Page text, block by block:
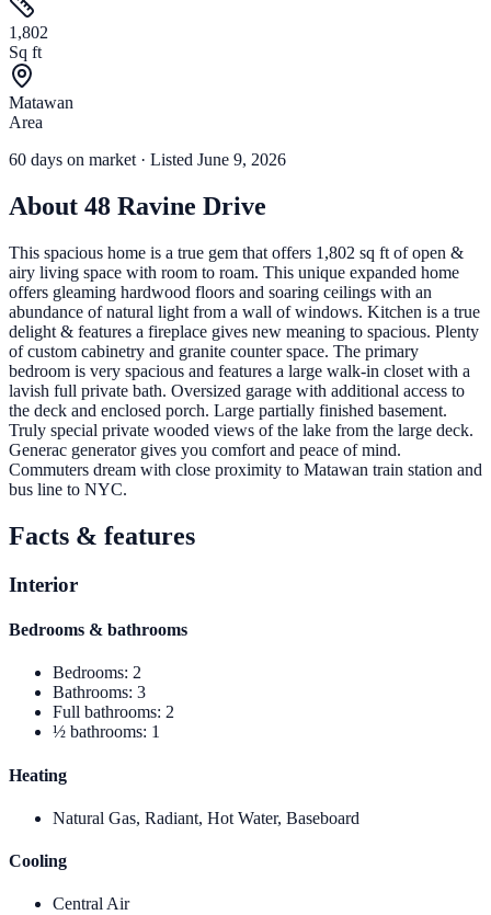
1,802
Sq ft
Matawan
Area
60 days on market · Listed June 9, 2026
About 48 Ravine Drive
This spacious home is a true gem that offers 1,802 sq ft of open &
airy living space with room to roam. This unique expanded home
offers gleaming hardwood floors and soaring ceilings with an
abundance of natural light from a wall of windows. Kitchen is a true
delight & features a fireplace gives new meaning to spacious. Plenty
of custom cabinetry and granite counter space. The primary
bedroom is very spacious and features a large walk-in closet with a
lavish full private bath. Oversized garage with additional access to
the deck and enclosed porch. Large partially finished basement.
Truly special private wooded views of the lake from the large deck.
Generac generator gives you comfort and peace of mind.
Commuters dream with close proximity to Matawan train station and
bus line to NYC.
Facts & features
Interior
Bedrooms & bathrooms
Bedrooms: 2
Bathrooms: 3
Full bathrooms: 2
½ bathrooms: 1
Heating
Natural Gas, Radiant, Hot Water, Baseboard
Cooling
Central Air